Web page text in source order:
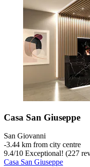
Casa San Giuseppe
San Giovanni
‐3.44 km from city centre
9.4/10 Exceptional! (227
Casa San Giuseppe